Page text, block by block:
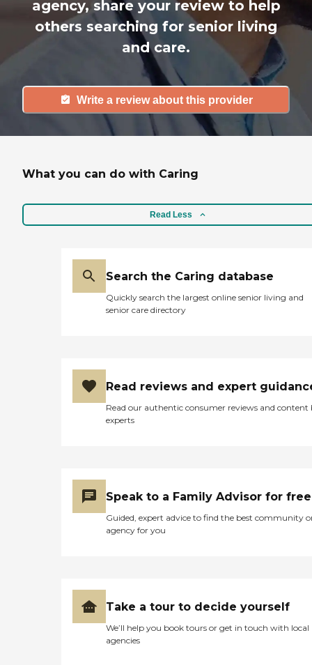
agency, share your review to help
others searching for senior living
and care.
Write a review about this provider
What you can do with Caring
Read Less
Search the Caring database
Quickly search the largest online senior living and
senior care directory
Read reviews and expert
Read our authentic consumer reviews and content
experts
Speak to a Family Advisor for free
Guided, expert advice to find the best community
agency for you
Take a tour to decide yourself
We’ll help you book tours or get in touch with local
agencies